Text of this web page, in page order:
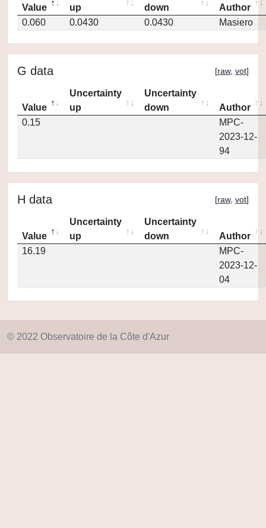
Value up down
Author
0.060
0.0430 0.0430 Masiero
G data [raw, vot]
Value
Uncertainty
up
Uncertainty
down
Author
0.15
MPC-
2023-12-
94
H data [raw, vot]
Value
Uncertainty
up
Uncertainty
down
Author
16.19
MPC-
2023-12-
04
© 2022 Observatoire de la Côte d'Azur